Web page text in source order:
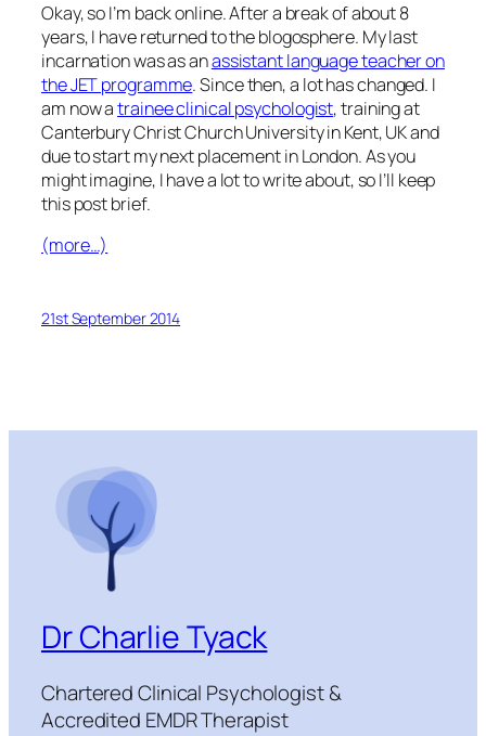
Okay, so I’m back online. After a break of about 8
years, I have returned to the blogosphere. My last
incarnation was as anassistant language teacher on
the JET programme. Since then, a lot has changed. I
am now atrainee clinical psychologist, training at
Canterbury Christ Church University in Kent, UK and
due to start my next placement in London. As you
might imagine, I have a lot to write about, so I’ll keep
this post brief.
(more…)
21st September 2014
Dr Charlie Tyack
Chartered Clinical Psychologist &
Accredited EMDR Therapist